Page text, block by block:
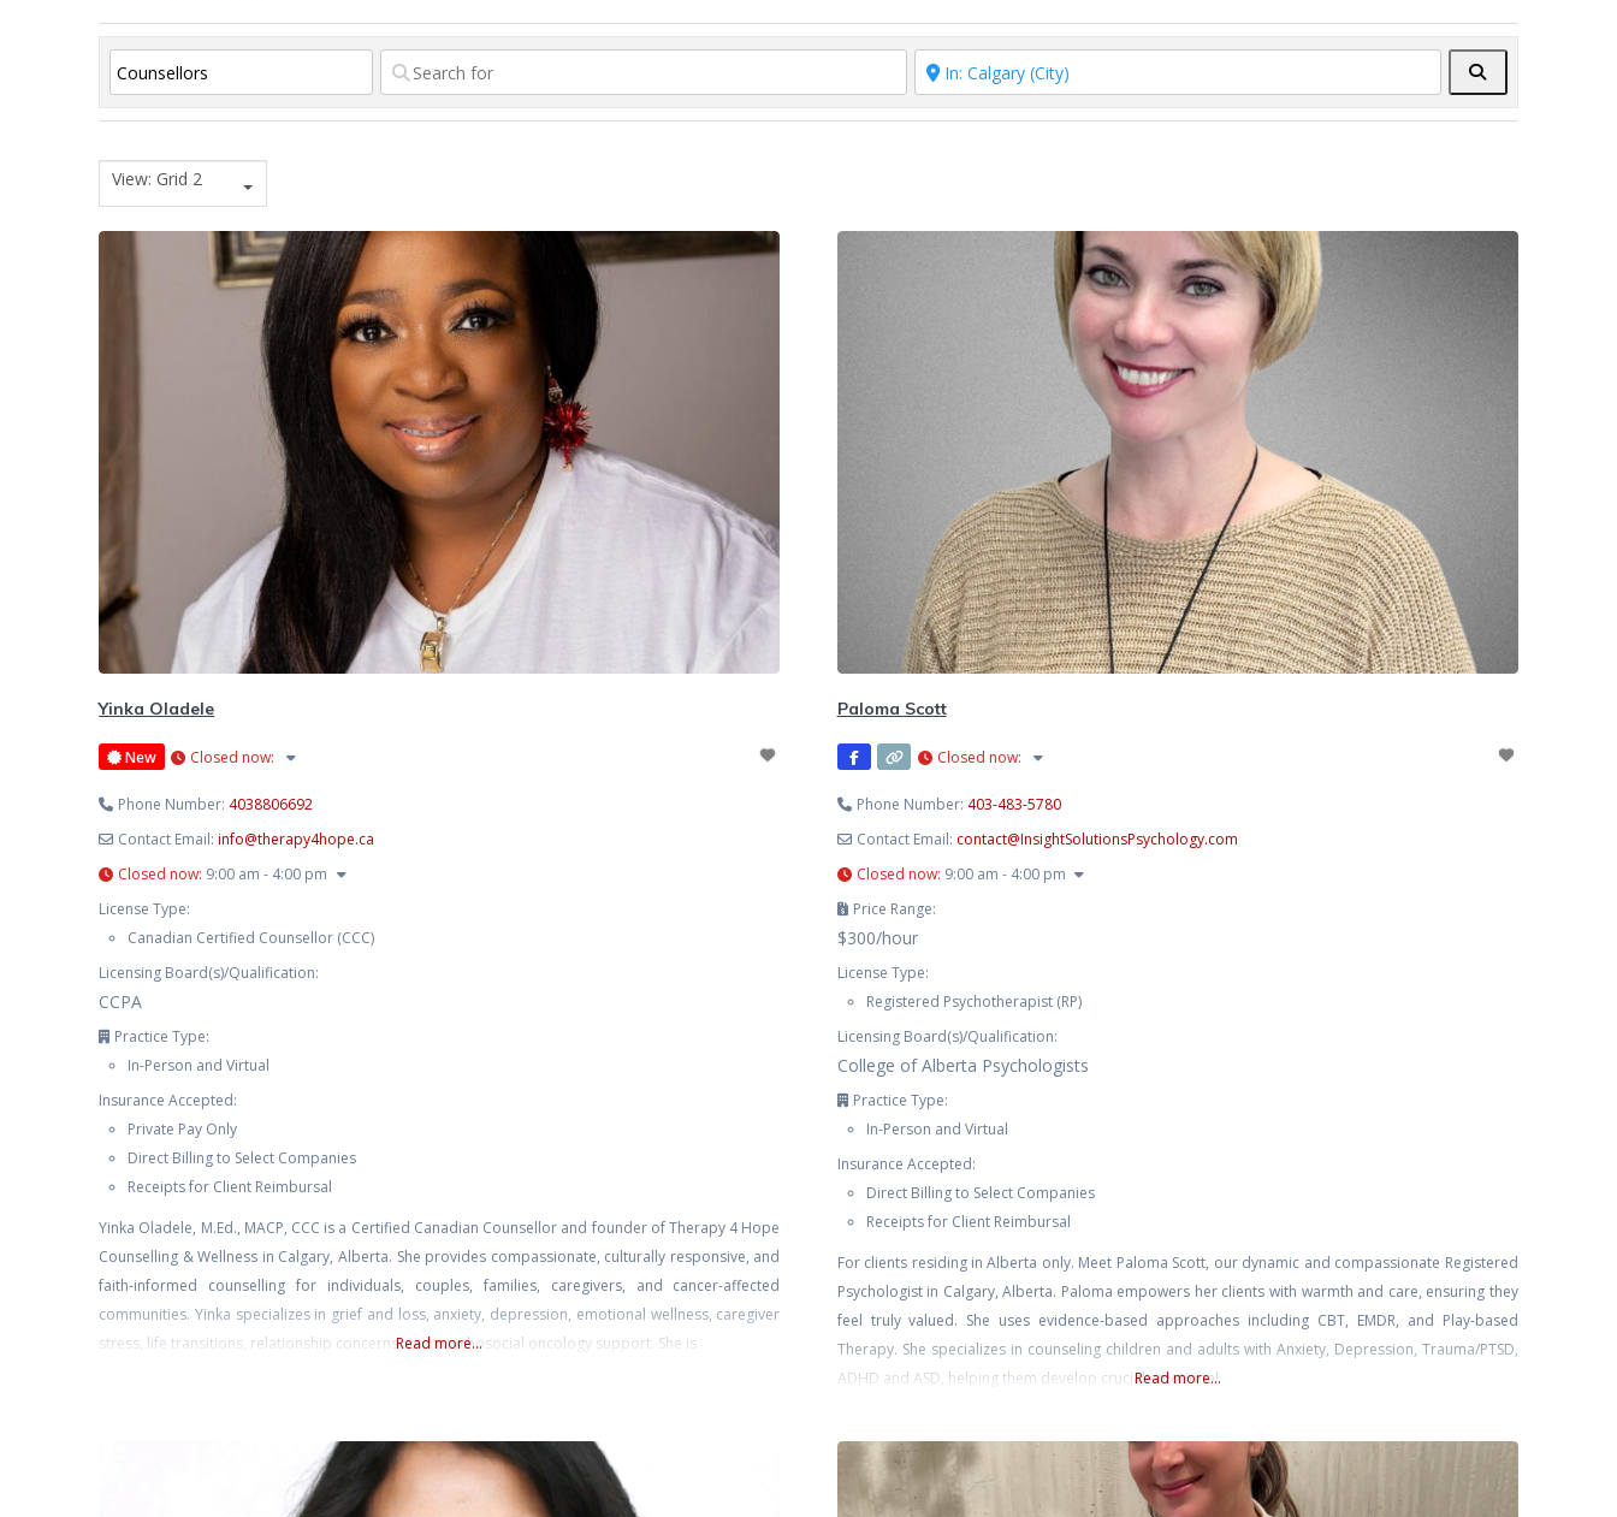
View: Grid 2
Yinka Oladele
New Closed now:
Phone Number: 4038806692
Contact Email:info@therapy4hope.ca
Closed now: 9:00 am - 4:00 pm
License Type:
Canadian Certified Counsellor (CCC)
Licensing Board(s)/Qualification:
CCPA
Practice Type:
In-Person and Virtual
Insurance Accepted:
Private Pay Only
Direct Billing to Select Companies
Receipts for Client Reimbursal
Yinka Oladele, M.Ed., MACP, CCC is a Certified Canadian Counsellor and founder of Therapy 4 Hope
Counselling & Wellness in Calgary, Alberta. She provides compassionate, culturally responsive, and
faith-informed counselling for individuals, couples, families, caregivers, and cancer-affected
communities. Yinka specializes in grief and loss, anxiety, depression, emotional wellness, caregiver
stress, life transitions, relationship concerns, and psychosocial oncology support. She is
Read more...
Paloma Scott
Closed now:
Phone Number: 403-483-5780
Contact Email: contact@InsightSolutionsPsychology.com
Closed now: 9:00 am - 4:00 pm
Price Range:
$300/hour
License Type:
Registered Psychotherapist (RP)
Licensing Board(s)/Qualification:
College of Alberta Psychologists
Practice Type:
In-Person and Virtual
Insurance Accepted:
Direct Billing to Select Companies
Receipts for Client Reimbursal
For clients residing in Alberta only. Meet Paloma Scott, our dynamic and compassionate Registered
Psychologist in Calgary, Alberta. Paloma empowers her clients with warmth and care, ensuring they
feel truly valued. She uses evidence-based approaches including CBT, EMDR, and Play-based
Therapy. She specializes in counseling children and adults with Anxiety, Depression, Trauma/PTSD,
ADHD and ASD, helping them develop crucial emotional
Read more...